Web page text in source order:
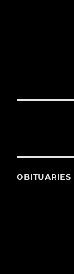
OBITUARIES